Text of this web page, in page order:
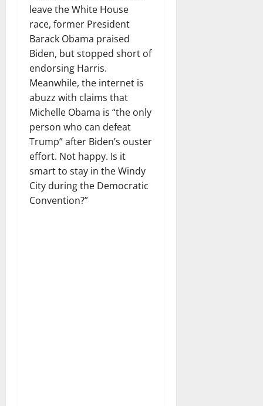
leave the White House
race, former President
Barack Obama praised
Biden, but stopped short of
endorsing Harris.
Meanwhile, the internet is
abuzz with claims that
Michelle Obama is “the only
person who can defeat
Trump” after Biden’s ouster
effort. Not happy. Is it
smart to stay in the Windy
City during the Democratic
Convention?”